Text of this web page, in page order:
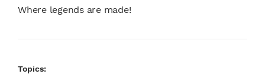
Where legends are made!
Topics: